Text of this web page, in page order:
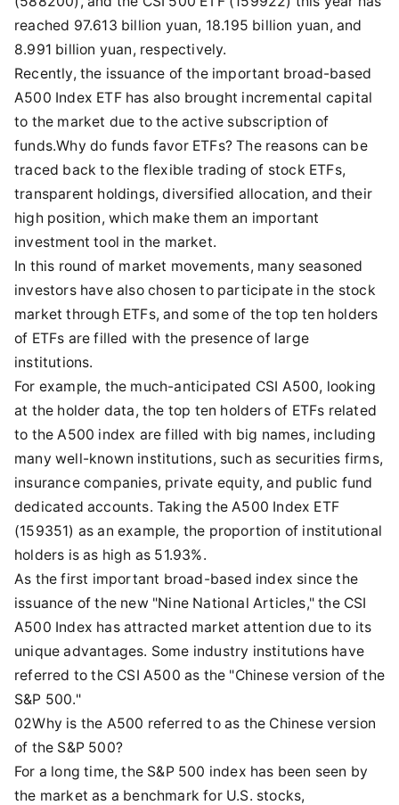
reached 97.613 billion yuan, 18.195 billion yuan, and
8.991 billion yuan, respectively.
Recently, the issuance of the important broad-based
A500 Index ETF has also brought incremental capital
to the market due to the active subscription of
funds.Why do funds favor ETFs? The reasons can be
traced back to the flexible trading of stock ETFs,
transparent holdings, diversified allocation, and their
high position, which make them an important
investment tool in the market.
In this round of market movements, many seasoned
investors have also chosen to participate in the stock
market through ETFs, and some of the top ten holders
of ETFs are filled with the presence of large
institutions.
For example, the much-anticipated CSI A500, looking
at the holder data, the top ten holders of ETFs related
to the A500 index are filled with big names, including
many well-known institutions, such as securities firms,
insurance companies, private equity, and public fund
dedicated accounts. Taking the A500 Index ETF
(159351) as an example, the proportion of institutional
holders is as high as 51.93%.
As the first important broad-based index since the
issuance of the new "Nine National Articles," the CSI
A500 Index has attracted market attention due to its
unique advantages. Some industry institutions have
referred to the CSI A500 as the "Chinese version of the
S&P 500."
02Why is the A500 referred to as the Chinese version
of the S&P 500?
For a long time, the S&P 500 index has been seen by
the market as a benchmark for U.S. stocks,